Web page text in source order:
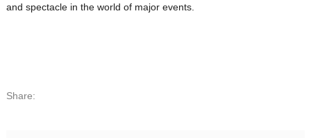
and spectacle in the world of major events.
Share: